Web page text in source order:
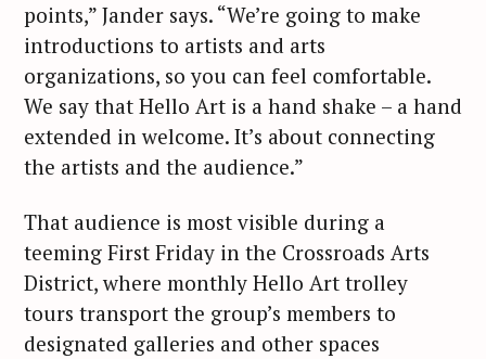
points,” Jander says. “We’re going to make
introductions to artists and arts
organizations, so you can feel comfortable.
We say that Hello Art is a hand shake – a hand
extended in welcome. It’s about connecting
the artists and the audience.”
That audience is most visible during a
teeming First Friday in the Crossroads Arts
District, where monthly Hello Art trolley
tours transport the group’s members to
designated galleries and other spaces